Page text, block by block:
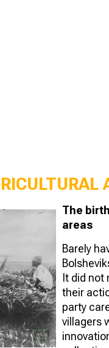
The
areas
Barely
It did not
their
party
villagers